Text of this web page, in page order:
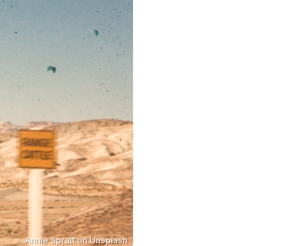
Annie SprattonUnsplash